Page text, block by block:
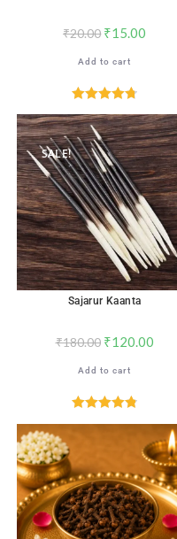
₹20.00 ₹15.00
Add to cart
Rated4.78
out of 5
SALE!
Sajarur Kaanta
₹180.00 ₹120.00
Add to cart